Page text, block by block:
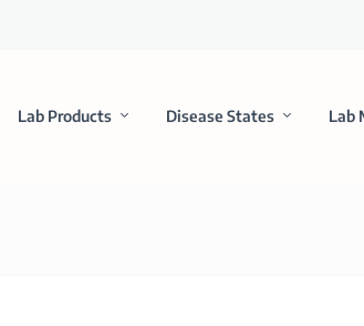
Lab Products Disease States Lab